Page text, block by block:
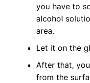
you have to
alcohol
area.
Let it on the
After that,
from the